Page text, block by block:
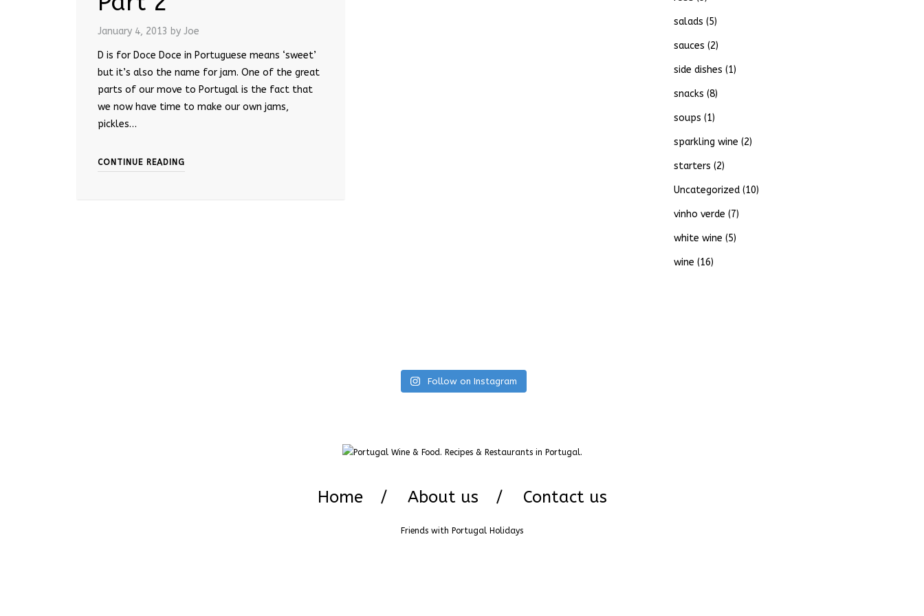
January 4, 2013 by Joe
D is for Doce Doce in Portuguese means ‘sweet’
but it’s also the name for jam. One of the great
parts of our move to Portugal is the fact that
we now have time to make our own jams,
pickles…
CONTINUE READING
salads (5)
sauces (2)
side dishes (1)
snacks (8)
soups (1)
sparkling wine (2)
starters (2)
Uncategorized(10)
vinho verde (7)
white wine (5)
wine (16)
Follow on Instagram
Home About us Contact us
Friends with Portugal Holidays